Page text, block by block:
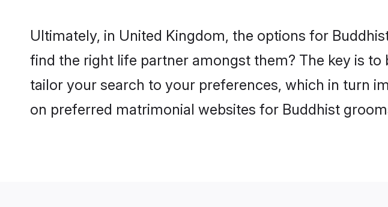
Ultimately, in United Kingdom, the options for
find the right life partner amongst them? The key is
tailor your search to your preferences, which in turn
on preferred matrimonial websites for Buddhist